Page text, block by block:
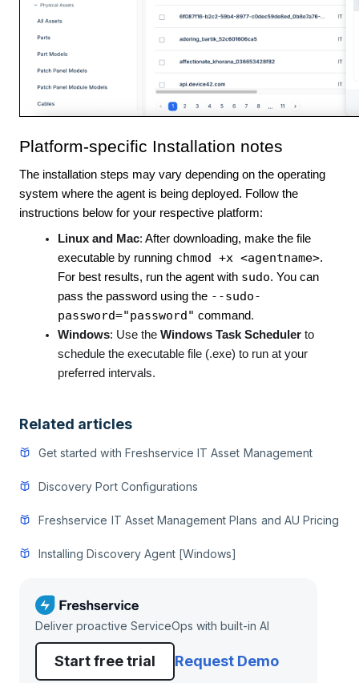
Platform-specific Installation notes
The installation steps may vary depending on the operating
system where the agent is being deployed. Follow the
instructions below for your respective platform:
Linux and Mac: After downloading, make the file
executable by running chmod +x <agentname>.
For best results, run the agent with sudo. You can
pass the password using the --sudo-
password="password" command.
Windows: Use the Windows Task Scheduler to
schedule the executable file (.exe) to run at your
preferred intervals.
Related articles
Get started with Freshservice IT Asset Management
Discovery Port Configurations
Freshservice IT Asset Management Plans and AU Pricing
Installing Discovery Agent [Windows]
Deliver proactive ServiceOps with built-in AI
Start free trial Request Demo